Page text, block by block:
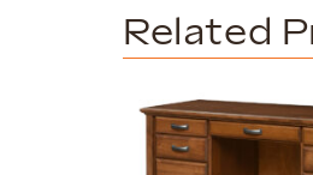
Related